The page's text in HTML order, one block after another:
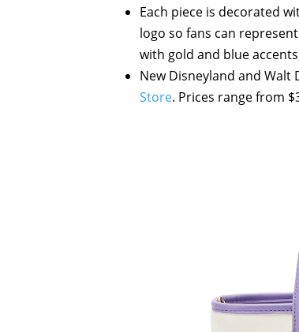
Each piece is decorated
logo so fans can
with gold and blue
New Disneyland and
Store. Prices range from